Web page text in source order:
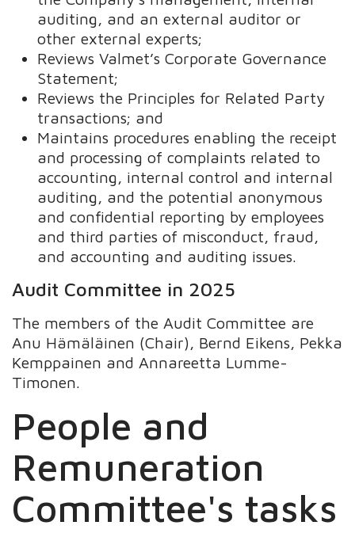
auditing, and an external auditor or
other external experts;
Reviews Valmet’s Corporate Governance
Statement;
Reviews the Principles for Related Party
transactions; and
Maintains procedures enabling the receipt
and processing of complaints related to
accounting, internal control and internal
auditing, and the potential anonymous
and confidential reporting by employees
and third parties of misconduct, fraud,
and accounting and auditing issues.
Audit Committee in 2025
The members of the Audit Committee are
Anu Hämäläinen (Chair), Bernd Eikens, Pekka
Kemppainen and Annareetta Lumme-
Timonen.
People and
Remuneration
Committee's tasks